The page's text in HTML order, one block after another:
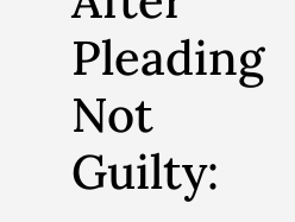
Pleading
Not
Guilty: